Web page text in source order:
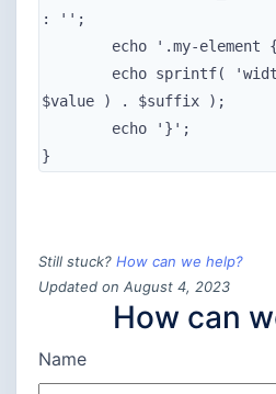
: '';
$value ) . $suffix );
}
Still stuck? How can we help?
Updated on August 4, 2023
How can
Name